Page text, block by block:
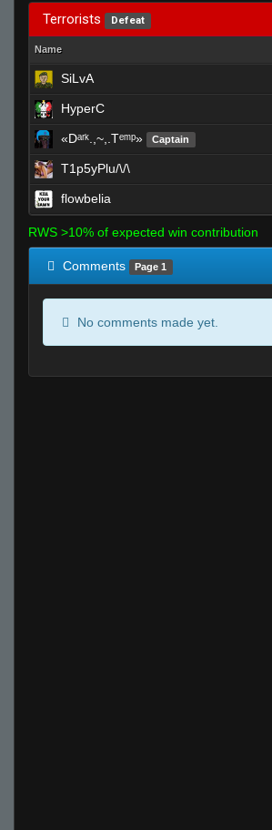
Terrorists Defeat
Name
SiLvA
HyperC
«Dᵃʳᵏ.,~,.Tᵉᵐᵖ» Captain
T1p5yPlu/\/\
flowbelia
RWS >10% of expected win contribution
Comments Page 1
No comments made yet.